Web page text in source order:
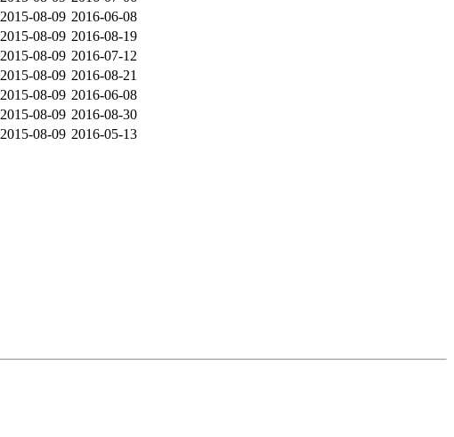
2015-08-09 2016-06-08
2015-08-09 2016-08-19
2015-08-09 2016-07-12
2015-08-09 2016-08-21
2015-08-09 2016-06-08
2015-08-09 2016-08-30
2015-08-09 2016-05-13